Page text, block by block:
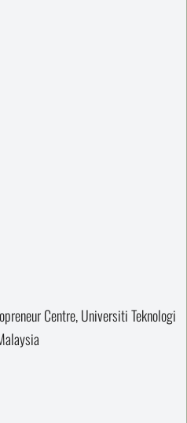
Centre, Universiti Teknologi